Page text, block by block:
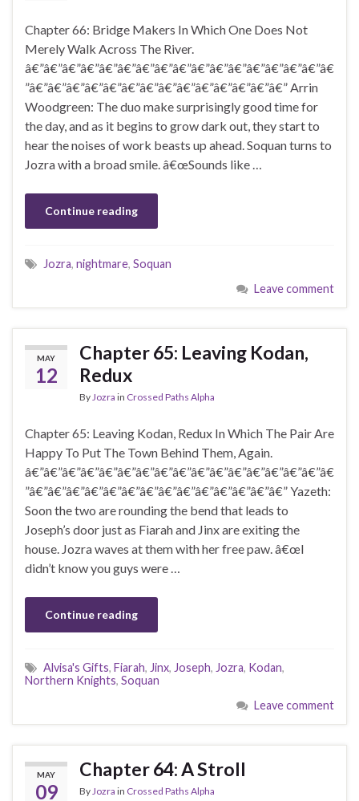
Chapter 66: Bridge Makers In Which One Does Not
Merely Walk Across The River.
â€”â€”â€”â€”â€”â€”â€”â€”â€”â€”â€”â€”â€”â€”â€”â€”â€
”â€”â€”â€”â€”â€”â€”â€”â€”â€”â€”â€”â€”â€”â€” Arrin
Woodgreen: The duo make surprisingly good time for
the day, and as it begins to grow dark out, they start to
hear the noises of work beasts up ahead. Soquan turns to
Jozra with a broad smile. â€œSounds like …
Continue reading
Jozra, nightmare, Soquan
Leave comment
MAY
12
Chapter 65: Leaving Kodan,
Redux
ByJozra in Crossed Paths Alpha
Chapter 65: Leaving Kodan, Redux In Which The Pair Are
Happy To Put The Town Behind Them, Again.
â€”â€”â€”â€”â€”â€”â€”â€”â€”â€”â€”â€”â€”â€”â€”â€”â€
”â€”â€”â€”â€”â€”â€”â€”â€”â€”â€”â€”â€”â€”â€” Yazeth:
Soon the two are rounding the bend that leads to
Joseph’s door just as Fiarah and Jinx are exiting the
house. Jozra waves at them with her free paw. â€œI
didn’t know you guys were …
Continue reading
Alvisa's Gifts, Fiarah, Jinx, Joseph, Jozra, Kodan,
Northern Knights, Soquan
Leave comment
MAY
09
Chapter 64: A Stroll
ByJozra in Crossed Paths Alpha